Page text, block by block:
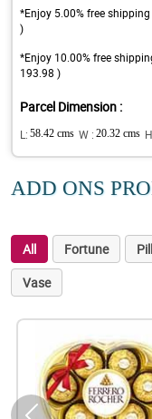
*Enjoy 5.00% free
)
*Enjoy 10.00% free
193.98 )
Parcel Dimension :
L: 58.42 cms W : 20.32 cms
ADD ONS
All Fortune
Vase